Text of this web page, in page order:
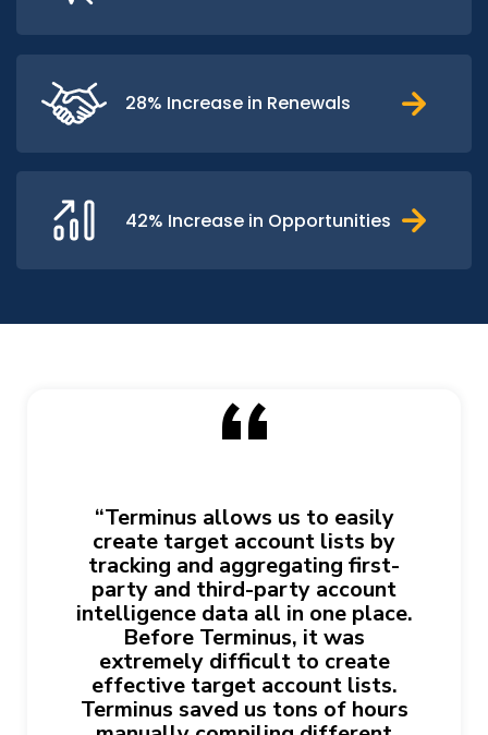
28% Increase in Renewals
42% Increase in Opportunities
“
“Terminus allows us to easily
create target account lists by
tracking and aggregating first-
party and third-party account
intelligence data all in one place.
Before Terminus, it was
extremely difficult to create
effective target account lists.
Terminus saved us tons of hours